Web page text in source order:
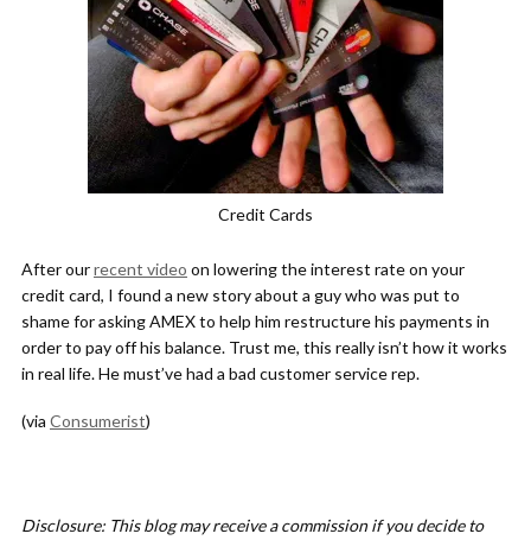
Credit Cards
After ourrecent video on lowering the interest rate on your
credit card, I found a new story about a guy who was put to
shame for asking AMEX to help him restructure his payments in
order to pay off his balance. Trust me, this really isn’t how it works
in real life. He must’ve had a bad customer service rep.
(via Consumerist)
Disclosure: This blog may receive a commission if you decide to